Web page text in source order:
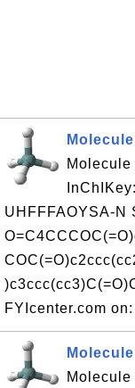
Molecule
UHFFFAOYSA-N
FYIcenter.com
Molecule